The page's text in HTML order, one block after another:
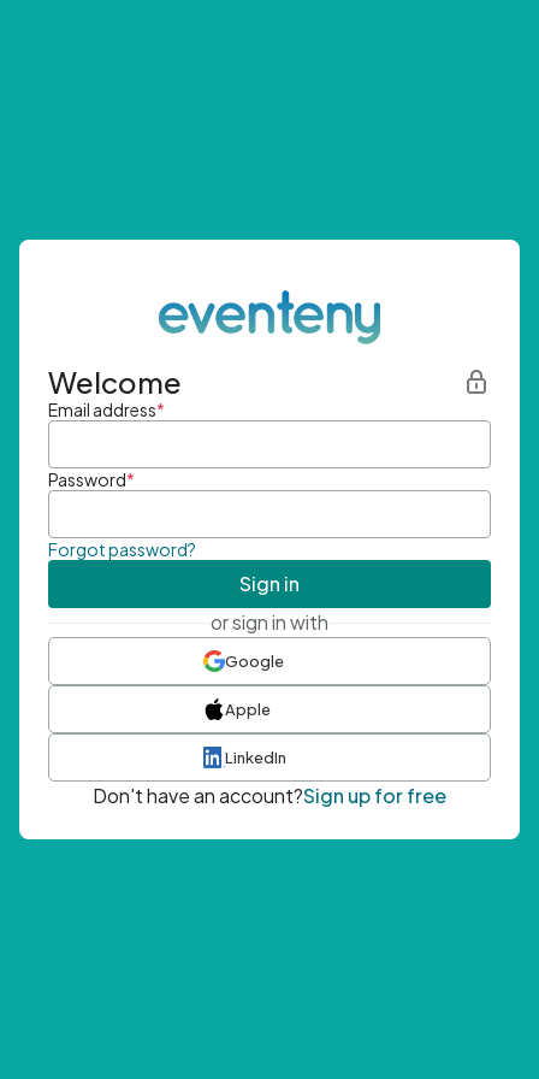
Welcome
Email address*
Password*
Forgot password?
Sign in
or sign in with
Google
Apple
LinkedIn
Don't have an account?Sign up for free